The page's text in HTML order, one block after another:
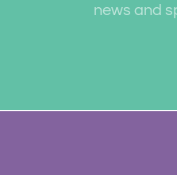
news and